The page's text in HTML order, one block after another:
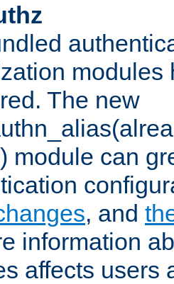
modules
The new
module can
, and
information
affects users